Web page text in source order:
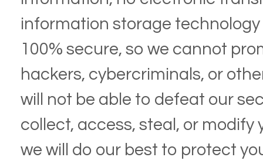
information storage
100% secure, so we cannot
hackers, cybercriminals, or
will not be able to defeat our
collect, access, steal, or
we will do our best to protect